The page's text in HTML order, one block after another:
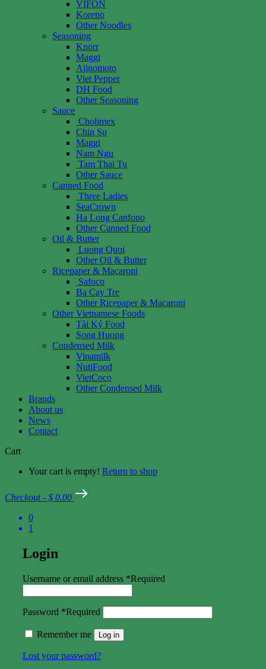
VIFON
Koreno
Other Noodles
Seasoning
Knorr
Maggi
Ajinomoto
Viet Pepper
DH Food
Other Seasoning
Sauce
Cholimex
Chin Su
Maggi
Nam Ngu
Tam Thai Tu
Other Sauce
Canned Food
Three Ladies
SeaCrown
Ha Long Canfono
Other Canned Food
Oil & Butter
Luong Quoi
Other Oil & Butter
Ricepaper & Macaroni
Safoco
Ba Cay Tre
Other Ricepaper & Macaroni
Other Vietnamese Foods
Tài Ký Food
Song Huong
Condensed Milk
Vinamilk
NutiFood
VietCoco
Other Condensed Milk
Brands
About us
News
Contact
Cart
Your cart is empty! Return to shop
Checkout - $ 0.00
0
1
Login
Username or email address *Required
Password *Required
Remember me Log in
Lost your password?